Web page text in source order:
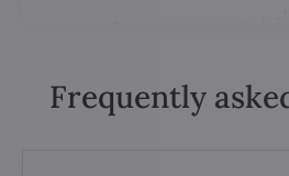
Frequently